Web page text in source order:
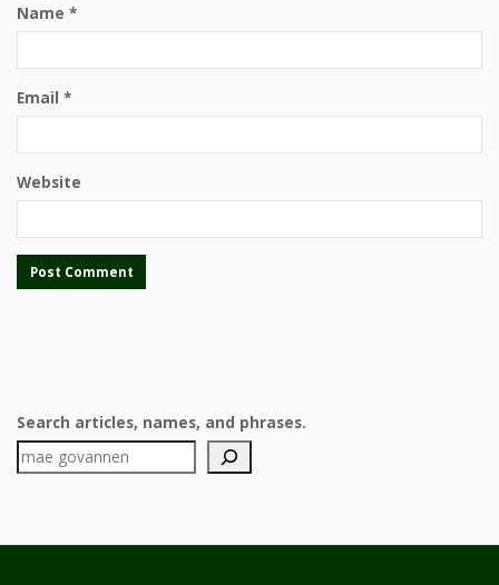
Name *
Email *
Website
Search articles, names, and phrases.